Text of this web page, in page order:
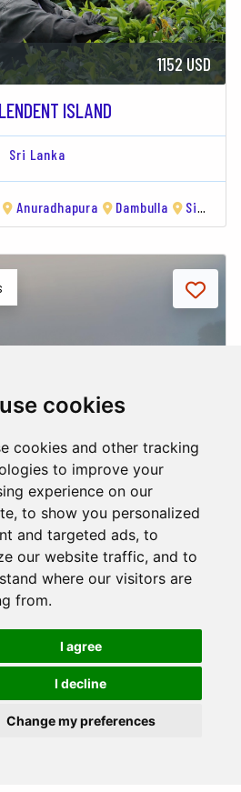
cookies
cookies and other tracking
to improve your
experience on our
to show you personalized
and targeted ads, to
our website traffic, and to
where our visitors are
from.
I agree
I decline
Change my preferences
1152 USD
ISLAND
Sri Lanka
Anuradhapura Dambulla Sigiriya
ON EARTH
Sri Lanka
Eliya Udawalawa Galle
Travel Guide